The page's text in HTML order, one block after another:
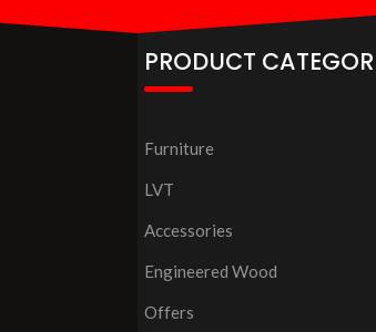
PRODUCT
Furniture
LVT
Accessories
Engineered Wood
Offers